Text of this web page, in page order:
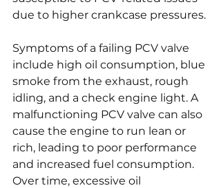
due to higher crankcase pressures.
Symptoms of a failing PCV valve
include high oil consumption, blue
smoke from the exhaust, rough
idling, and a check engine light. A
malfunctioning PCV valve can also
cause the engine to run lean or
rich, leading to poor performance
and increased fuel consumption.
Over time, excessive oil